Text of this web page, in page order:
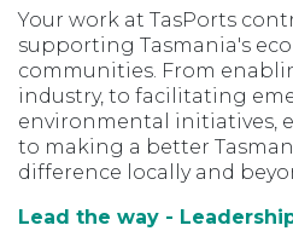
Your work at TasPorts
supporting Tasmania's
communities. From
industry, to facilitating
environmental initiatives,
to making a better
difference locally and
Lead the way -